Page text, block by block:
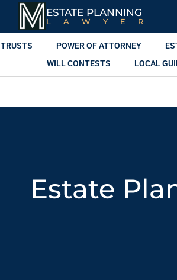
ESTATE PLANNING
LAWYER
TRUSTS POWER OF ATTORNEY
WILL CONTESTS
LOCAL
Estate